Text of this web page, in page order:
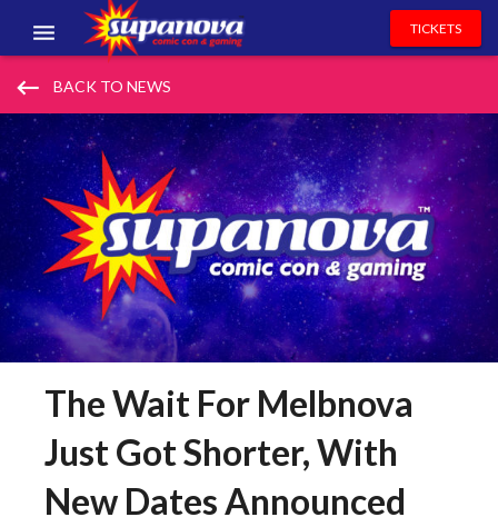
EVENTS
EXHIBITORS
VOLUNTEERS
NEWS & ENTERTAINMENT
CONTACT US
TICKETS
keyboard_backspace BACK TO NEWS
The Wait For Melbnova
Just Got Shorter, With
New Dates Announced